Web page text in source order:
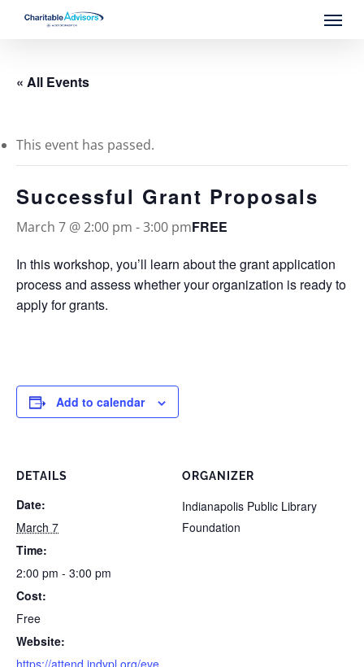
content
Menu
« All Events
This event has passed.
Successful Grant Proposals
March 7 @ 2:00 pm -3:00 pmFREE
In this workshop, you’ll learn about the grant application
process and assess whether your organization is ready to
apply for grants.
Add to calendar
DETAILS
Date:
March 7
Time:
2:00 pm - 3:00 pm
Cost:
Free
Website:
https://attend.indypl.org/eve
ORGANIZER
Indianapolis Public Library
Foundation